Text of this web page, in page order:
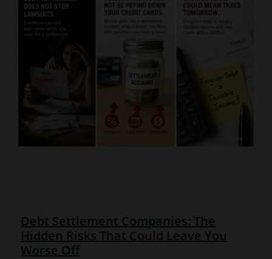
Debt Settlement Companies: The
Hidden Risks That Could Leave You
Worse Off